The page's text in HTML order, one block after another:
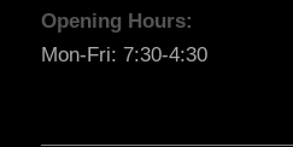
Opening Hours:
Mon-Fri: 7:30-4:30